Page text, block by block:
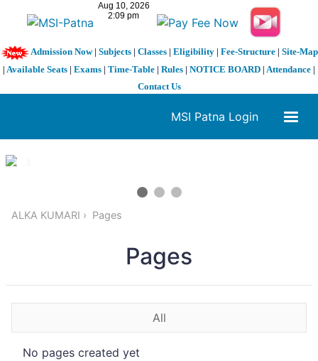
Admission Now| Subjects| Classes| Eligibility| Fee-Structure| Site-Map
| Available Seats | Exams | Time-Table | Rules | NOTICE BOARD | Attendance |
Contact Us
MSI Patna Login
1 / 3
ALKA KUMARI Pages
Pages
All
No pages created yet